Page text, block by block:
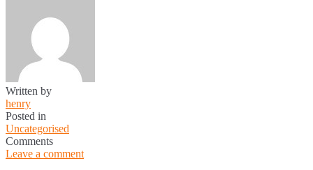
Written by
henry
Posted in
Uncategorised
Comments
Leave a comment